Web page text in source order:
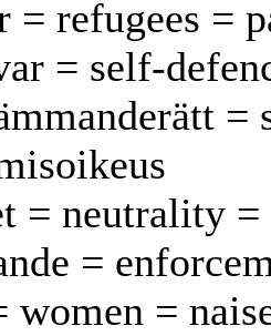
refugees =
= self-
=
= neutrality =
=
=